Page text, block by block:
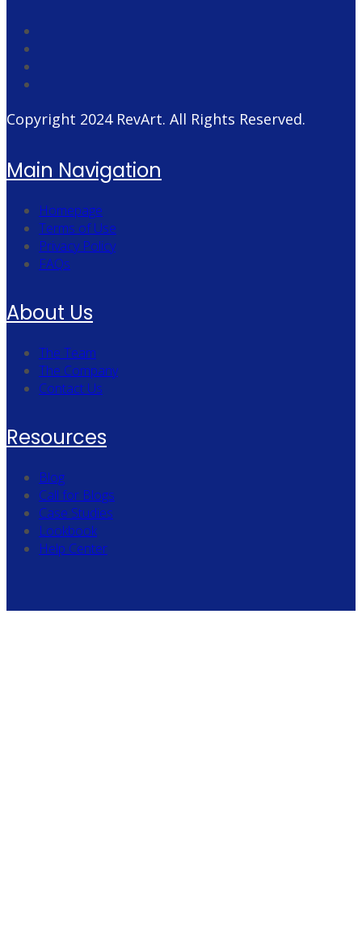
Copyright 2024 RevArt. All Rights Reserved.
Main Navigation
Homepage
Terms of Use
Privacy Policy
FAQs
About Us
The Team
The Company
Contact Us
Resources
Blog
Call for Blogs
Case Studies
Lookbook
Help Center